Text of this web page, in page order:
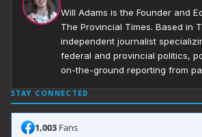
Will Adams is the Founder and
The Provincial Times. Based in
independent journalist
federal and provincial politics,
on-the-ground reporting from
STAY CONNECTED
1,003 Fans